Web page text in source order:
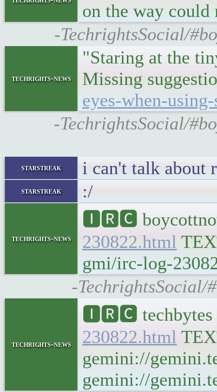
on the way
-TechrightsSocial/
techrights-news
"Staring at the
Missing
eyes-when-
-TechrightsSocial/
starstreak i can't talk about
starstreak :/
techrights-news
🅸🆁🅲
230822.html
gmi/irc-log-
-TechrightsSocial/
techrights-news
🅸🆁🅲 techbytes
230822.html
gemini://
gemini://